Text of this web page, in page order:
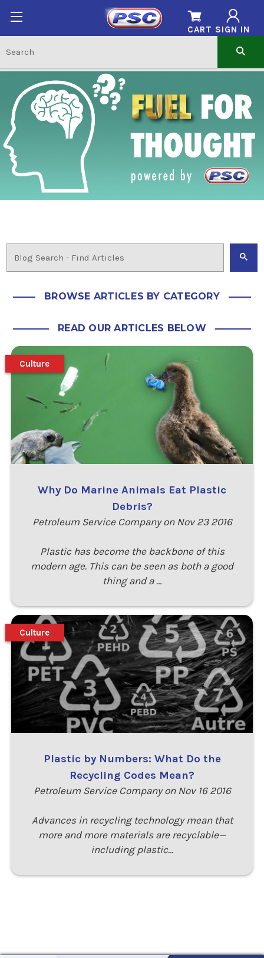
SIGN IN
CART
BROWSE ARTICLES BY CATEGORY
READ OUR ARTICLES BELOW
Why Do Marine Animals Eat Plastic
Debris?
Petroleum Service Company on Nov 23 2016
Plastic has become the backbone of this
modern age. This can be seen as both a good
thing and a …
Culture
Plastic by Numbers: What Do the
Recycling Codes Mean?
Petroleum Service Company on Nov 16 2016
Advances in recycling technology mean that
more and more materials are recyclable—
including plastic…
Culture